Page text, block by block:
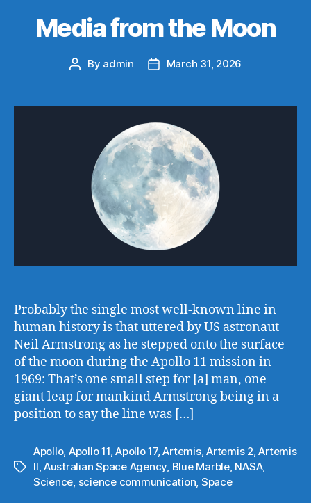
Media from the Moon
Post
By admin
PostMarch 31, 2026
Probably the single most well-known line in
human history is that uttered by US astronaut
Neil Armstrong as he stepped onto the surface
of the moon during the Apollo 11 mission in
1969: That’s one small step for [a] man, one
giant leap for mankind Armstrong being in a
position to say the line was […]
Tags
Apollo, Apollo 11 ,Apollo 17,Artemis,Artemis 2 ,Artemis
II Australian Space Agency Blue Marble, NASA,
Science science communication Space